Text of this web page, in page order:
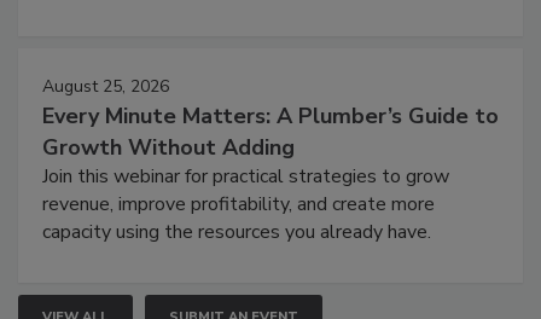
August 25, 2026
Every Minute Matters: A Plumber’s Guide to
Growth Without Adding
Join this webinar for practical strategies to grow
revenue, improve profitability, and create more
capacity using the resources you already have.